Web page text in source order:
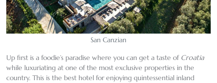
San Canzian
Up first is a foodie’s paradise where you can get a taste of Croatia
while luxuriating at one of the most exclusive properties in the
country. This is the best hotel for enjoying quintessential inland